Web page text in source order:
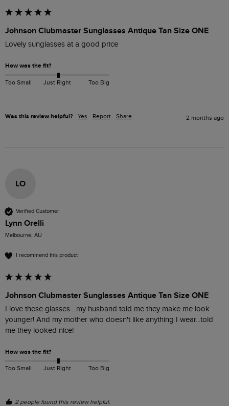
Johnson Clubmaster Sunglasses Antique Tan Size ONE
Lovely sunglasses at a good price
How was the fit?
Too Small Just Right Too Big
Was this review helpful? Yes Report Share 2 months ago
LO
Verified Customer
Lynn Orelli
Melbourne, AU
I recommend this product
Johnson Clubmaster Sunglasses Antique Tan Size ONE
I love these glasses....my husband told me they make me look
younger! And my mother who doesn't like anything I wear...told
me they looked nice!
How was the fit?
Too Small Just Right Too Big
2 people found this review helpful.